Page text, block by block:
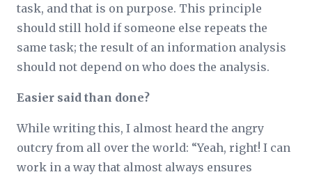
task, and that is on purpose. This principle
should still hold if someone else repeats the
same task; the result of an information analysis
should not depend on who does the analysis.
Easier said than done?
While writing this, I almost heard the angry
outcry from all over the world: “Yeah, right! I can
work in a way that almost always ensures